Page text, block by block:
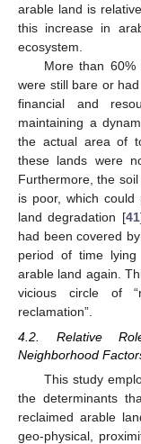
arable land is
this increase in
ecosystem.
More than
were still bare or
financial and
maintaining a
the actual area of
these lands were
Furthermore, the
is poor, which
land degradation [41
had been covered
period of time
arable land again.
vicious circle of
reclamation”.
4.2. Relative
Neighborhood
This study
the determinants
reclaimed arable
geo-physical,